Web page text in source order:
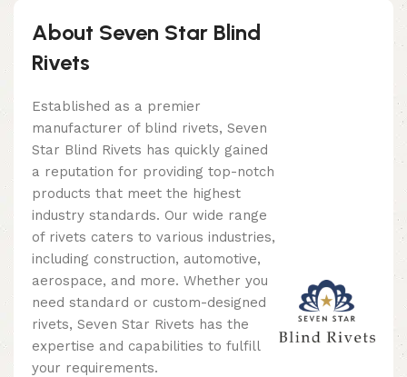
About Seven Star Blind
Rivets
Established as a premier
manufacturer of blind rivets, Seven
Star Blind Rivets has quickly gained
a reputation for providing top-notch
products that meet the highest
industry standards. Our wide range
of rivets caters to various industries,
including construction, automotive,
aerospace, and more. Whether you
need standard or custom-designed
rivets, Seven Star Rivets has the
expertise and capabilities to fulfill
your requirements.